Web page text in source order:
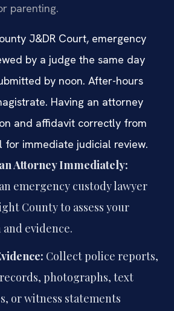
parenting.
J&DR Court, emergency
by a judge the same day
by noon. After-hours
Having an attorney
and affidavit correctly from
for immediate judicial review.
Attorney Immediately:
emergency custody lawyer
County to assess your
evidence.
Collect police reports,
photographs, text
or witness statements